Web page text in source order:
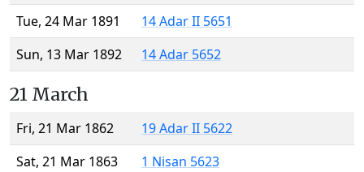
Tue, 24 Mar 1891
14 Adar II 5651
Sun, 13 Mar 1892
14 Adar 5652
21 March
Fri, 21 Mar 1862
19 Adar II 5622
Sat, 21 Mar 1863
1 Nisan 5623